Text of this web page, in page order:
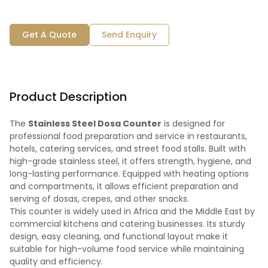
Get A Quote Send Enquiry
Product Description
The Stainless Steel Dosa Counter is designed for
professional food preparation and service in restaurants,
hotels, catering services, and street food stalls. Built with
high-grade stainless steel, it offers strength, hygiene, and
long-lasting performance. Equipped with heating options
and compartments, it allows efficient preparation and
serving of dosas, crepes, and other snacks.
This counter is widely used in Africa and the Middle East by
commercial kitchens and catering businesses. Its sturdy
design, easy cleaning, and functional layout make it
suitable for high-volume food service while maintaining
quality and efficiency.